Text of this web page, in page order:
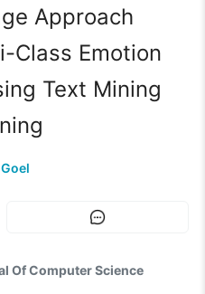
Approach
Class Emotion
Text Mining
Of Computer Science